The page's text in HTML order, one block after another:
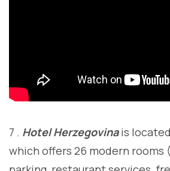
7 . Hotel Herzegovinais
which offers 26 modern rooms